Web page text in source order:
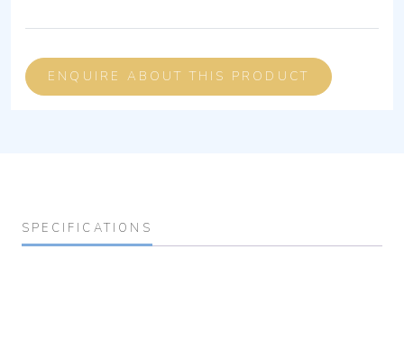
ENQUIRE ABOUT THIS PRODUCT
SPECIFICATIONS